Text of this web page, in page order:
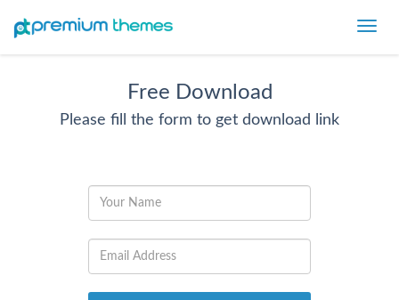
Free Download
Please fill the form to get download link